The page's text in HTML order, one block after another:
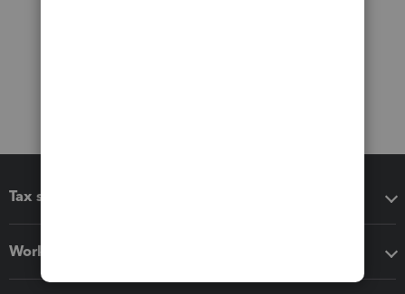
Tax software
Workflow add-ons